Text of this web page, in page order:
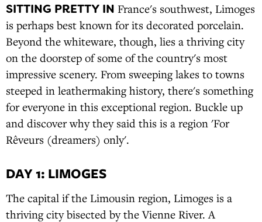
SITTING PRETTY IN France's southwest, Limoges
is perhaps best known for its decorated porcelain.
Beyond the whiteware, though, lies a thriving city
on the doorstep of some of the country's most
impressive scenery. From sweeping lakes to towns
steeped in leathermaking history, there's something
for everyone in this exceptional region. Buckle up
and discover why they said this is a region 'For
Rêveurs (dreamers) only'.
DAY 1: LIMOGES
The capital if the Limousin region, Limoges is a
thriving city bisected by the Vienne River. A